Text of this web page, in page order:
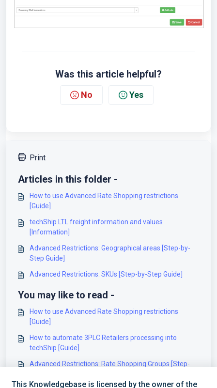
Was this article helpful?
No Yes
Print
Articles in this folder -
How to use Advanced Rate Shopping restrictions
[Guide]
techShip LTL freight information and values
[Information]
Advanced Restrictions: Geographical areas [Step-by-
Step Guide]
Advanced Restrictions: SKUs [Step-by-Step Guide]
You may like to read -
How to use Advanced Rate Shopping restrictions
[Guide]
How to automate 3PLC Retailers processing into
techShip [Guide]
Advanced Restrictions: Rate Shopping Groups [Step-
This Knowledgebase is licensed by the owner of the